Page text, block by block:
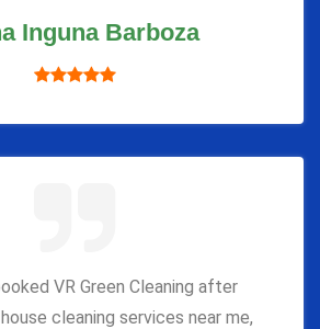
Inguna Barboza
VR Green Cleaning after
cleaning services near me,